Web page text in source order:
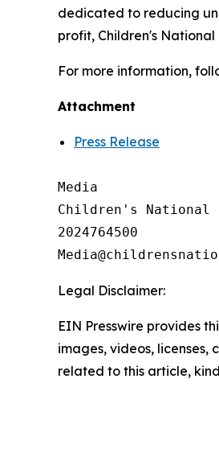
dedicated to reducing
profit, Children's
For more information,
Attachment
Press Release
Media
Children's National
2024764500
Legal Disclaimer:
EIN Presswire provides
images, videos,
related to this article,